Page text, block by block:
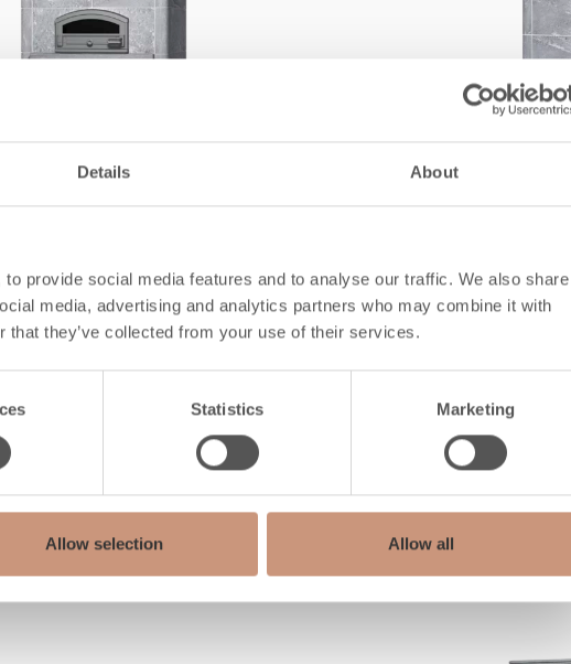
Details About
provide social media features and to analyse our traffic. We also share
media, advertising and analytics partners who may combine it with
that they’ve collected from your use of their services.
Statistics Marketing
Allow selection Allow all
51
1020
750
TTU2700
Area to be heated
ALSO CHECK